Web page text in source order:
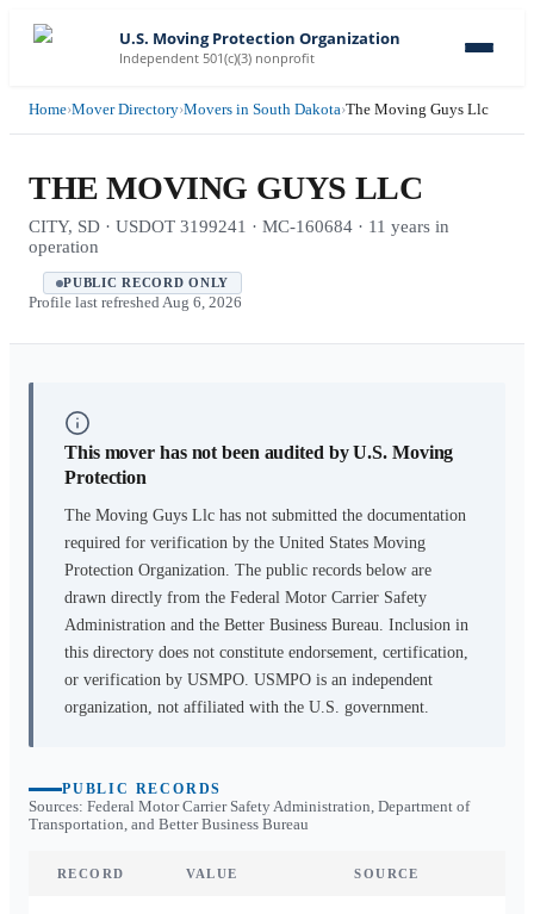
U.S. Moving Protection Organization
Independent 501(c)(3) nonprofit
Home›Mover Directory›Movers in South Dakota›The Moving Guys Llc
THE MOVING GUYS LLC
CITY, SD · USDOT 3199241 · MC-160684 · 11 years in
operation
PUBLIC RECORD ONLY
Profile last refreshed Aug 6, 2026
This mover has not been audited by U.S. Moving
Protection
The Moving Guys Llc has not submitted the documentation
required for verification by the United States Moving
Protection Organization. The public records below are
drawn directly from the Federal Motor Carrier Safety
Administration and the Better Business Bureau. Inclusion in
this directory does not constitute endorsement, certification,
or verification by USMPO. USMPO is an independent
organization, not affiliated with the U.S. government.
PUBLIC RECORDS
Sources: Federal Motor Carrier Safety Administration, Department of
Transportation, and Better Business Bureau
RECORD VALUE SOURCE